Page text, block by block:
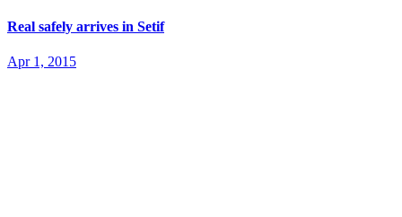
Real safely arrives in Setif
Apr 1, 2015